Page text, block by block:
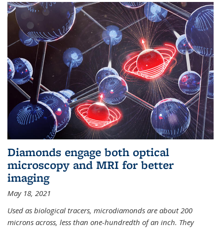
Diamonds engage both optical
microscopy and MRI for better
imaging
May 18, 2021
Used as biological tracers, microdiamonds are about 200
microns across, less than one-hundredth of an inch. They